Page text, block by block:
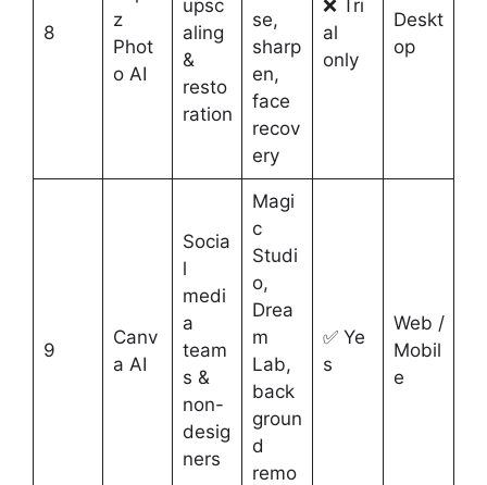
8
z
Phot
o AI
upsc
aling
&
resto
ration
se,
sharp
en,
face
recov
ery
❌ Tri
al
only
Deskt
op
9
Canv
a AI
Socia
l
medi
a
team
s &
non-
desig
ners
Magi
c
Studi
o,
Drea
m
Lab,
back
groun
d
remo
✅ Ye
s
Web /
Mobil
e